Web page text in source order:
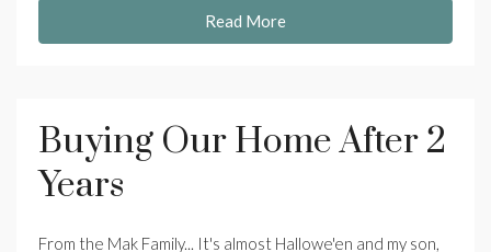
Read More
Buying Our Home After 2
Years
From the Mak Family... It's almost Hallowe'en and my son,